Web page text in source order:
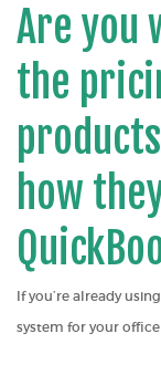
Are you
the
how
If you’re already
system for your